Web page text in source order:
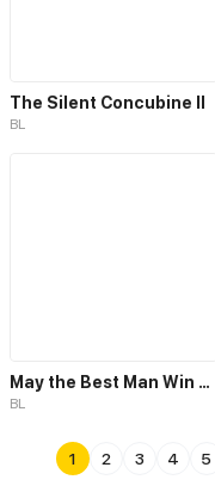
The Silent Concubine II
BL
May the Best Man Win my Heart
BL
1 2 3 4 5